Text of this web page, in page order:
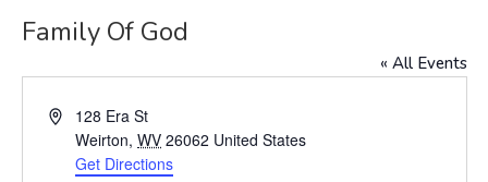
Family Of God
« All Events
Address128 Era St
Weirton, WV 26062 United States
Get Directions